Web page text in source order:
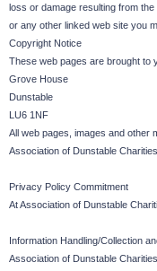
loss or damage resulting from
or any other linked web site you
Copyright Notice
These web pages are brought to
Grove House
Dunstable
LU6 1NF
All web pages, images and other
Association of Dunstable
Privacy Policy Commitment
At Association of Dunstable
Information Handling/Collection
Association of Dunstable